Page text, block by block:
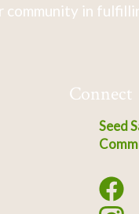
community in
Connect
Seed